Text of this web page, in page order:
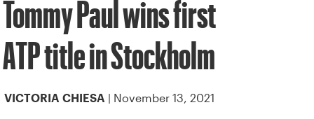
Tommy Paul wins first
ATP title in Stockholm
VICTORIA CHIESA | November 13, 2021